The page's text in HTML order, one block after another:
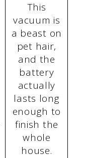
This
vacuum is
a beast on
pet hair,
and the
battery
actually
lasts long
enough to
finish the
whole
house.